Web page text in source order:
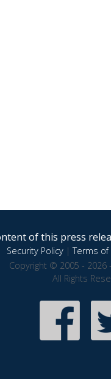
of this press
Security Policy|Terms of
Copyright © 2005 - 2026
All Rights